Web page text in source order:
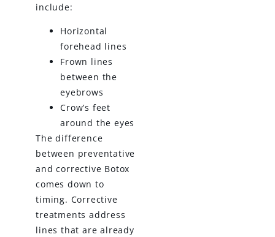
include:
Horizontal
forehead lines
Frown lines
between the
eyebrows
Crow’s feet
around the eyes
The difference
between preventative
and corrective Botox
comes down to
timing. Corrective
treatments address
lines that are already